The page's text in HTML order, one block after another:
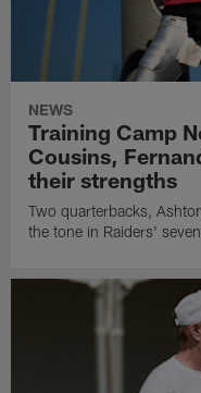
NEWS
Training Camp
Cousins,
their strengths
Two quarterbacks,
the tone in Raiders'